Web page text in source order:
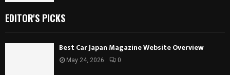
EDITOR'S PICKS
Best Car Japan Magazine Website Overview
May 24, 2026 0